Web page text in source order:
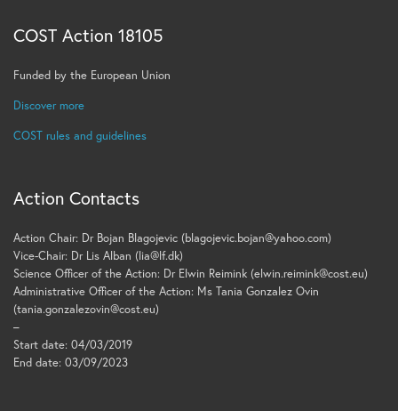
COST Action 18105
Funded by the European Union
Discover more
COST rules and guidelines
Action Contacts
Action Chair: Dr Bojan Blagojevic (blagojevic.bojan@yahoo.com)
Vice-Chair: Dr Lis Alban (lia@lf.dk)
Science Officer of the Action: Dr Elwin Reimink (elwin.reimink@cost.eu)
Administrative Officer of the Action: Ms Tania Gonzalez Ovin
(tania.gonzalezovin@cost.eu)
–
Start date: 04/03/2019
End date: 03/09/2023